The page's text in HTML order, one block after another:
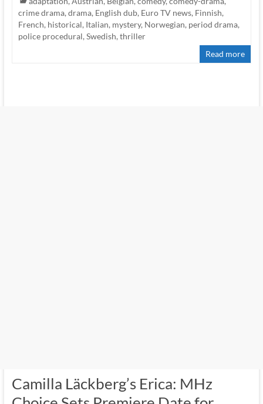
crime drama, drama, English dub, Euro TV news, Finnish,
French, historical, Italian, mystery, Norwegian, period drama,
police procedural, Swedish, thriller
Read more
Camilla Läckberg’s Erica: MHz